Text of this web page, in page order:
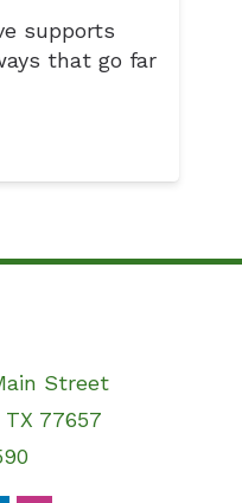
supports
that go far
Street
TX 77657